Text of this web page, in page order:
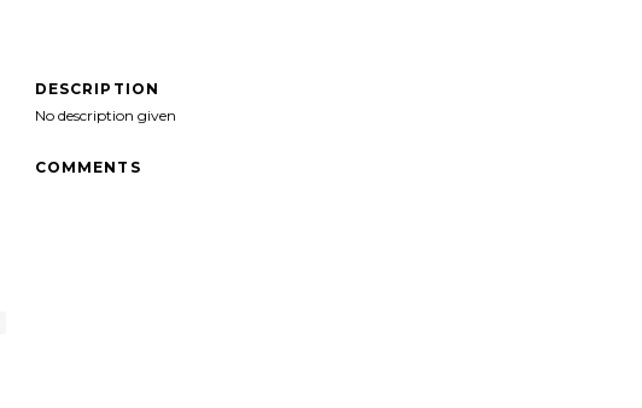
DESCRIPTION
No description given
COMMENTS